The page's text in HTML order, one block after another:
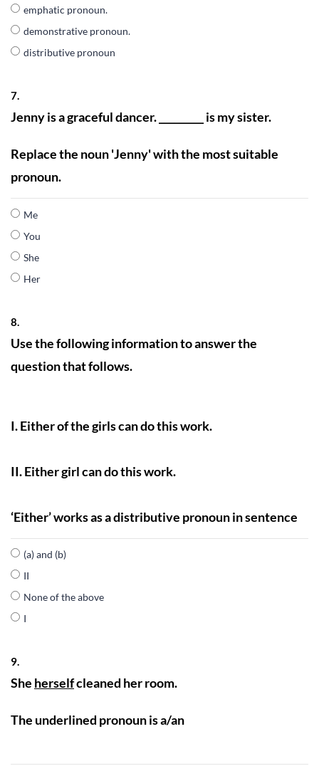
emphatic pronoun.
demonstrative pronoun.
distributive pronoun
7.
Jenny is a graceful dancer. _________ is my sister.
Replace the noun 'Jenny' with the most suitable
pronoun.
Me
You
She
Her
8.
Use the following information to answer the
question that follows.
I. Either of the girls can do this work.
II. Either girl can do this work.
‘Either’ works as a distributive pronoun in sentence
(a) and (b)
II
None of the above
I
9.
She herselfcleaned her room.
The underlined pronoun is a/an